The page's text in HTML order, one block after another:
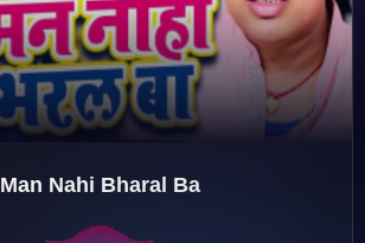
♪
♬
Man Nahi Bharal Ba